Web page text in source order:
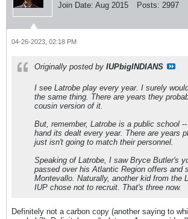
Join Date: Aug 2015 Posts: 2997
04-26-2023, 02:18 PM
Originally posted by IUPbigINDIANS
I see Latrobe play every year. I surely
the same thing. There are years they
cousin version of it.
But, remember, Latrobe is a public school
hand its dealt every year. There are years
just isn't going to match their personnel.
Speaking of Latrobe, I saw Bryce Butler's
passed over his Atlantic Region offers and
Montevallo. Naturally, another kid from the
IUP chose not to recruit. That's three now.
Definitely not a carbon copy (another saying to